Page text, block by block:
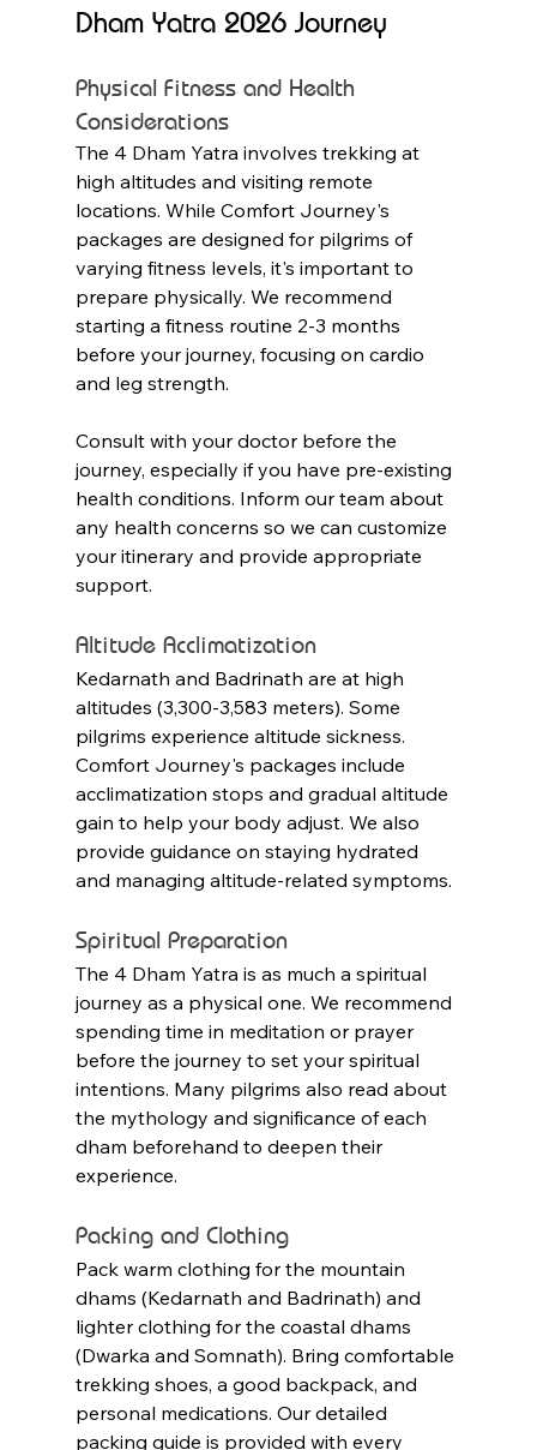
Dham Yatra 2026 Journey
Physical Fitness and Health
Considerations
The 4 Dham Yatra involves trekking at
high altitudes and visiting remote
locations. While Comfort Journey's
packages are designed for pilgrims of
varying fitness levels, it's important to
prepare physically. We recommend
starting a fitness routine 2-3 months
before your journey, focusing on cardio
and leg strength.
Consult with your doctor before the
journey, especially if you have pre-existing
health conditions. Inform our team about
any health concerns so we can customize
your itinerary and provide appropriate
support.
Altitude Acclimatization
Kedarnath and Badrinath are at high
altitudes (3,300-3,583 meters). Some
pilgrims experience altitude sickness.
Comfort Journey's packages include
acclimatization stops and gradual altitude
gain to help your body adjust. We also
provide guidance on staying hydrated
and managing altitude-related symptoms.
Spiritual Preparation
The 4 Dham Yatra is as much a spiritual
journey as a physical one. We recommend
spending time in meditation or prayer
before the journey to set your spiritual
intentions. Many pilgrims also read about
the mythology and significance of each
dham beforehand to deepen their
experience.
Packing and Clothing
Pack warm clothing for the mountain
dhams (Kedarnath and Badrinath) and
lighter clothing for the coastal dhams
(Dwarka and Somnath). Bring comfortable
trekking shoes, a good backpack, and
personal medications. Our detailed
packing guide is provided with every